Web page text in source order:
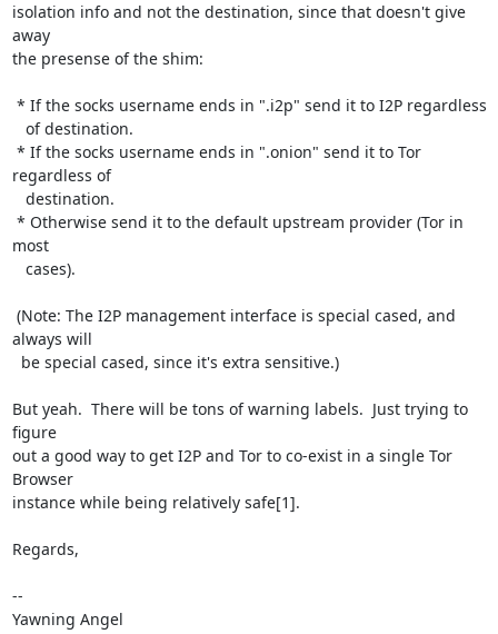
isolation info and not the destination, since that doesn't give
away
the presense of the shim:
regardless of
most
always will
But yeah.  There will be tons of warning labels.  Just trying to
figure
out a good way to get I2P and Tor to co-exist in a single Tor
Browser
instance while being relatively safe[1].
Regards,
--
Yawning Angel